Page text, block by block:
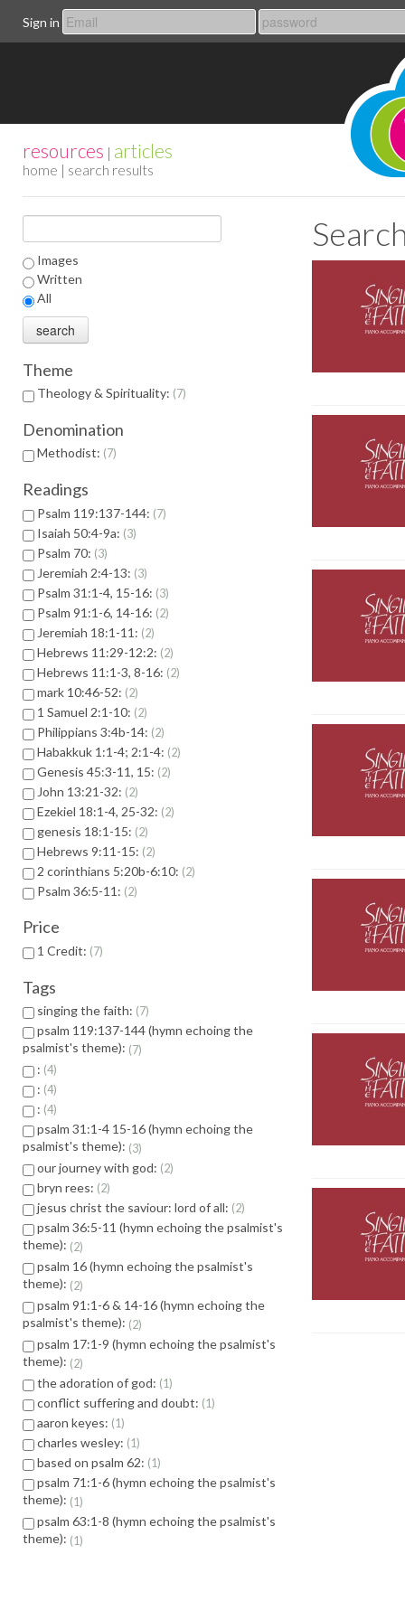
Sign in
resources | articles
home | search results
Images
Written
All
Theme
Theology & Spirituality: 7
Denomination
Methodist: 7
Readings
Psalm 119:137-144: 7
Isaiah 50:4-9a: 3
Psalm 70: 3
Jeremiah 2:4-13: 3
Psalm 31:1-4, 15-16: 3
Psalm 91:1-6, 14-16: 2
Jeremiah 18:1-11: 2
Hebrews 11:29-12:2: 2
Hebrews 11:1-3, 8-16: 2
mark 10:46-52: 2
1 Samuel 2:1-10: 2
Philippians 3:4b-14: 2
Habakkuk 1:1-4; 2:1-4: 2
Genesis 45:3-11, 15: 2
John 13:21-32: 2
Ezekiel 18:1-4, 25-32: 2
genesis 18:1-15: 2
Hebrews 9:11-15: 2
2 corinthians 5:20b-6:10: 2
Psalm 36:5-11: 2
Price
1 Credit: 7
Tags
singing the faith: 7
psalm 119:137-144 (hymn echoing the
psalmist's theme): 7
: 4
: 4
: 4
psalm 31:1-4 15-16 (hymn echoing the
psalmist's theme): 3
our journey with god: 2
bryn rees: 2
jesus christ the saviour: lord of all: 2
psalm 36:5-11 (hymn echoing the psalmist's
theme): 2
psalm 16 (hymn echoing the psalmist's
theme): 2
psalm 91:1-6 & 14-16 (hymn echoing the
psalmist's theme): 2
psalm 17:1-9 (hymn echoing the psalmist's
theme): 2
the adoration of god: 1
conflict suffering and doubt: 1
aaron keyes: 1
charles wesley: 1
based on psalm 62: 1
psalm 71:1-6 (hymn echoing the psalmist's
theme): 1
psalm 63:1-8 (hymn echoing the psalmist's
theme): 1